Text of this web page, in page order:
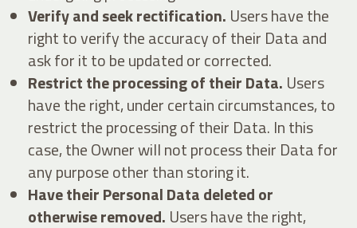
Verify and seek rectification. Users have the
right to verify the accuracy of their Data and
ask for it to be updated or corrected.
Restrict the processing of their Data. Users
have the right, under certain circumstances, to
restrict the processing of their Data. In this
case, the Owner will not process their Data for
any purpose other than storing it.
Have their Personal Data deleted or
otherwise removed. Users have the right,